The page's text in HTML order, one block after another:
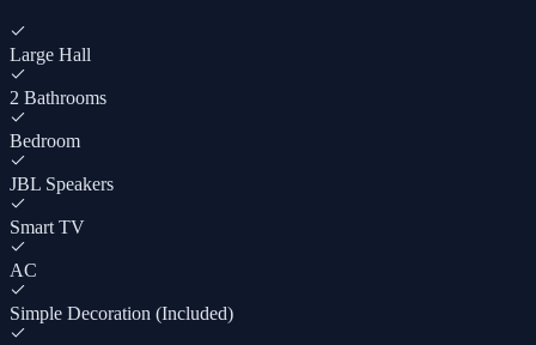
Large Hall
2 Bathrooms
Bedroom
JBL Speakers
Smart TV
AC
Simple Decoration (Included)